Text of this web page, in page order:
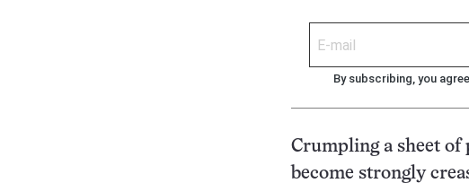
By subscribing, you
Crumpling a sheet of
become strongly